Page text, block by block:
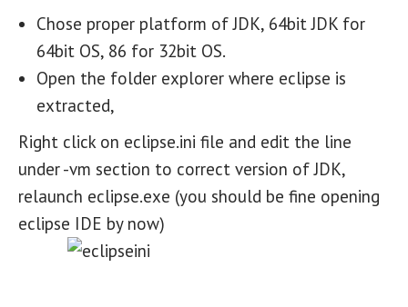
Chose proper platform of JDK, 64bit JDK for
64bit OS, 86 for 32bit OS.
Open the folder explorer where eclipse is
extracted,
Right click on eclipse.ini file and edit the line
under -vm section to correct version of JDK,
relaunch eclipse.exe (you should be fine opening
eclipse IDE by now)